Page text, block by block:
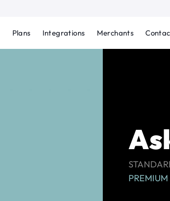
Plans Integrations Merchants